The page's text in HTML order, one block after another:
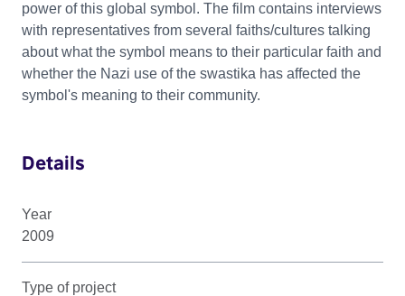
power of this global symbol. The film contains interviews
with representatives from several faiths/cultures talking
about what the symbol means to their particular faith and
whether the Nazi use of the swastika has affected the
symbol's meaning to their community.
Details
Year
2009
Type of project